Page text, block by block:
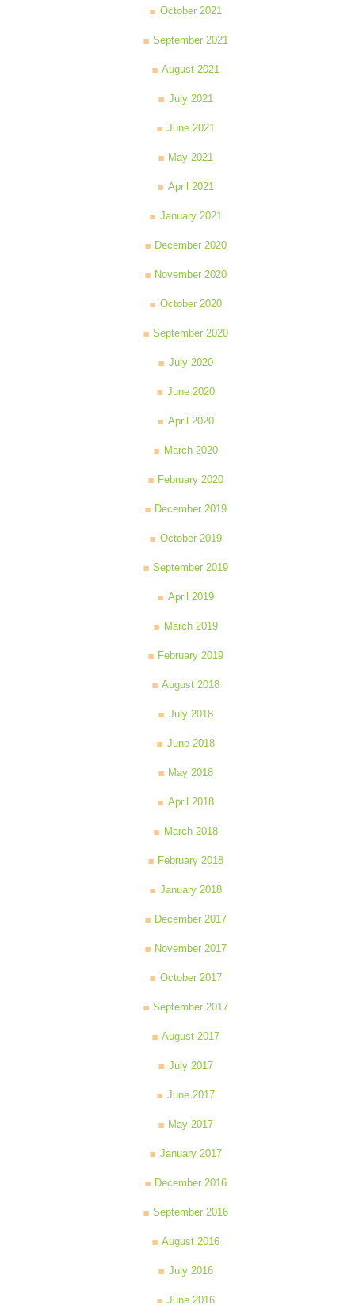
October 2021
September 2021
August 2021
July 2021
June 2021
May 2021
April 2021
January 2021
December 2020
November 2020
October 2020
September 2020
July 2020
June 2020
April 2020
March 2020
February 2020
December 2019
October 2019
September 2019
April 2019
March 2019
February 2019
August 2018
July 2018
June 2018
May 2018
April 2018
March 2018
February 2018
January 2018
December 2017
November 2017
October 2017
September 2017
August 2017
July 2017
June 2017
May 2017
January 2017
December 2016
September 2016
August 2016
July 2016
June 2016